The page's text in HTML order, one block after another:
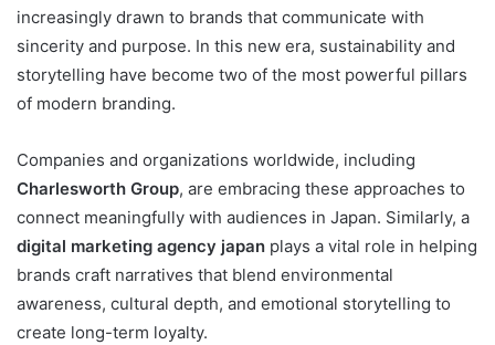
increasingly drawn to brands that communicate with
sincerity and purpose. In this new era, sustainability and
storytelling have become two of the most powerful pillars
of modern branding.
Companies and organizations worldwide, including
Charlesworth Group, are embracing these approaches to
connect meaningfully with audiences in Japan. Similarly, a
digital marketing agency japan plays a vital role in helping
brands craft narratives that blend environmental
awareness, cultural depth, and emotional storytelling to
create long-term loyalty.